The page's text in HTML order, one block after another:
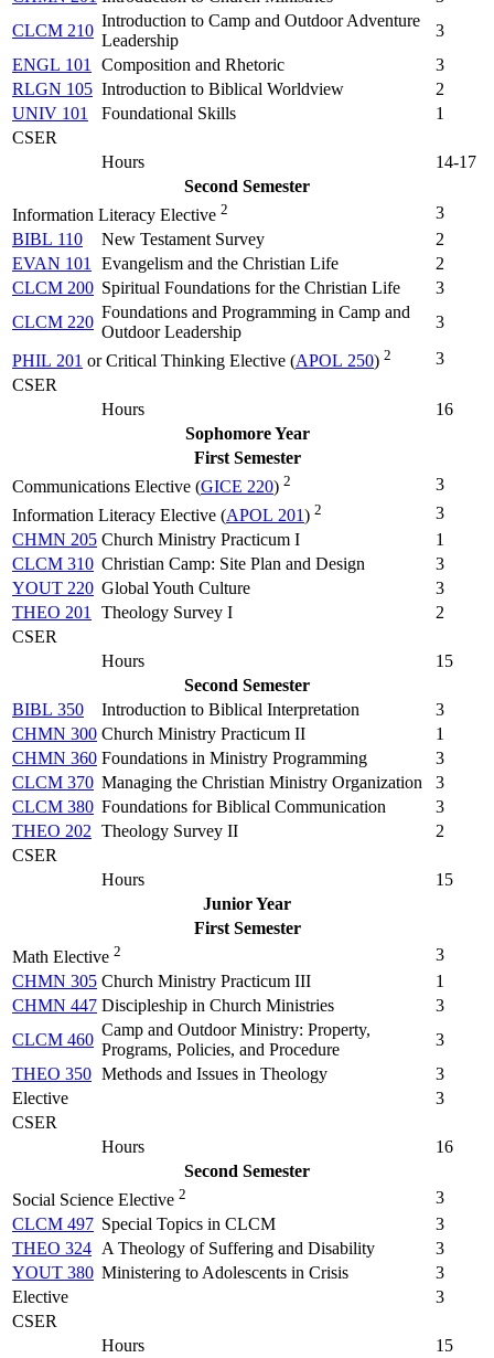
CLCM 210
Introduction to Camp and Outdoor Adventure
Leadership
3
ENGL 101
Composition and Rhetoric
3
RLGN 105 Introduction to Biblical Worldview
2
UNIV 101
Foundational Skills
1
CSER
Hours
14-17
Second Semester
Information Literacy Elective 2
3
BIBL 110
New Testament Survey
2
EVAN 101
Evangelism and the Christian Life
2
CLCM 200 Spiritual Foundations for the Christian Life
3
CLCM 220
Foundations and Programming in Camp and
Outdoor Leadership
3
PHIL 201 or Critical Thinking Elective (APOL 250) 2
3
CSER
Hours
16
Sophomore Year
First Semester
Communications Elective (GICE 220) 2
3
Information Literacy Elective (APOL 201) 2
3
CHMN 205 Church Ministry Practicum I
1
CLCM 310 Christian Camp: Site Plan and Design
3
YOUT 220 Global Youth Culture
3
THEO 201
Theology Survey I
2
CSER
Hours
15
Second Semester
BIBL 350
Introduction to Biblical Interpretation
3
CHMN 300 Church Ministry Practicum II
1
CHMN 360 Foundations in Ministry Programming
3
CLCM 370 Managing the Christian Ministry Organization
3
CLCM 380 Foundations for Biblical Communication
3
THEO 202 Theology Survey II
2
CSER
Hours
15
Junior Year
First Semester
Math Elective 2
3
CHMN 305 Church Ministry Practicum III
1
CHMN 447 Discipleship in Church Ministries
3
CLCM 460
Camp and Outdoor Ministry: Property,
Programs, Policies, and Procedure
3
THEO 350 Methods and Issues in Theology
3
Elective
3
CSER
Hours
16
Second Semester
Social Science Elective 2
3
CLCM 497 Special Topics in CLCM
3
THEO 324 A Theology of Suffering and Disability
3
YOUT 380 Ministering to Adolescents in Crisis
3
Elective
3
CSER
Hours
15